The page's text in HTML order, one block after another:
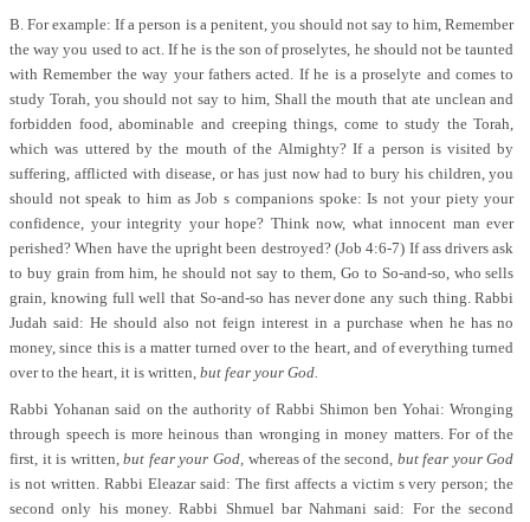
B. For example: If a person is a penitent, you should not say to him, Remember
the way you used to act. If he is the son of proselytes, he should not be taunted
with Remember the way your fathers acted. If he is a proselyte and comes to
study Torah, you should not say to him, Shall the mouth that ate unclean and
forbidden food, abominable and creeping things, come to study the Torah,
which was uttered by the mouth of the Almighty? If a person is visited by
suffering, afflicted with disease, or has just now had to bury his children, you
should not speak to him as Job s companions spoke: Is not your piety your
confidence, your integrity your hope? Think now, what innocent man ever
perished? When have the upright been destroyed? (Job 4:6-7) If ass drivers ask
to buy grain from him, he should not say to them, Go to So-and-so, who sells
grain, knowing full well that So-and-so has never done any such thing. Rabbi
Judah said: He should also not feign interest in a purchase when he has no
money, since this is a matter turned over to the heart, and of everything turned
over to the heart, it is written, but fear your God.
Rabbi Yohanan said on the authority of Rabbi Shimon ben Yohai: Wronging
through speech is more heinous than wronging in money matters. For of the
first, it is written,but fear your God, whereas of the second, but fear your God
is not written. Rabbi Eleazar said: The first affects a victim s very person; the
second only his money. Rabbi Shmuel bar Nahmani said: For the second